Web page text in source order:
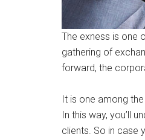
The exness is one
gathering of
forward, the
It is one among
In this way, you’ll
clients. So in case